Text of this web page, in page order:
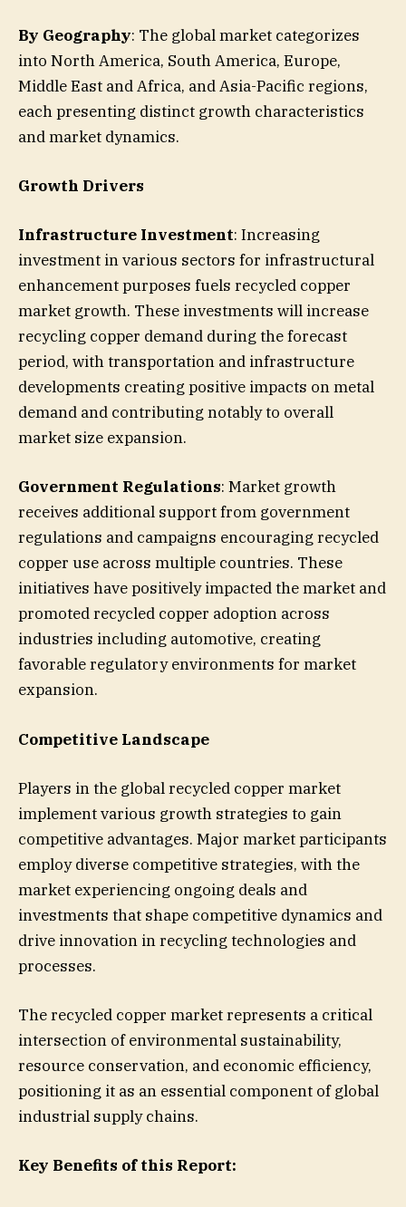
By Geography: The global market categorizes
into North America, South America, Europe,
Middle East and Africa, and Asia-Pacific regions,
each presenting distinct growth characteristics
and market dynamics.
Growth Drivers
Infrastructure Investment: Increasing
investment in various sectors for infrastructural
enhancement purposes fuels recycled copper
market growth. These investments will increase
recycling copper demand during the forecast
period, with transportation and infrastructure
developments creating positive impacts on metal
demand and contributing notably to overall
market size expansion.
Government Regulations: Market growth
receives additional support from government
regulations and campaigns encouraging recycled
copper use across multiple countries. These
initiatives have positively impacted the market and
promoted recycled copper adoption across
industries including automotive, creating
favorable regulatory environments for market
expansion.
Competitive Landscape
Players in the global recycled copper market
implement various growth strategies to gain
competitive advantages. Major market participants
employ diverse competitive strategies, with the
market experiencing ongoing deals and
investments that shape competitive dynamics and
drive innovation in recycling technologies and
processes.
The recycled copper market represents a critical
intersection of environmental sustainability,
resource conservation, and economic efficiency,
positioning it as an essential component of global
industrial supply chains.
Key Benefits of this Report: